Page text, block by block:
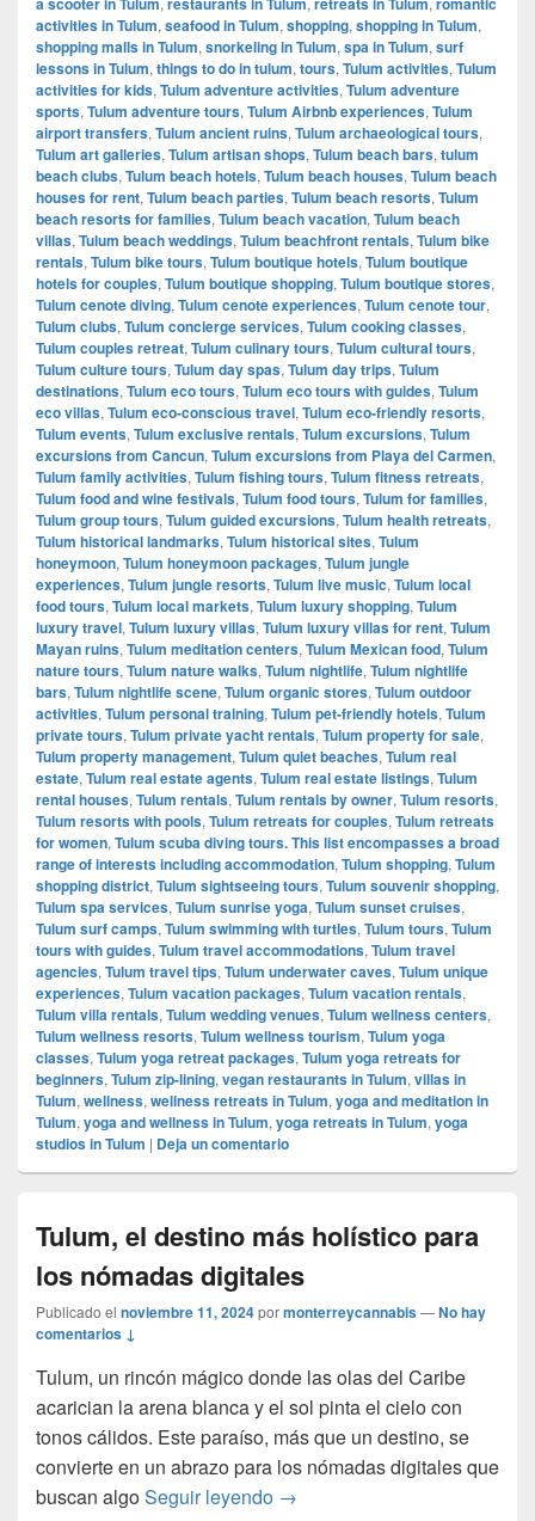
activities in Tulum, seafood in Tulum, shopping, shopping in Tulum,
shopping malls in Tulum, snorkeling in Tulum, spa in Tulum, surf
lessons in Tulum, things to do in tulum, tours, Tulum activities, Tulum
activities for kids, Tulum adventure activities, Tulum adventure
sports, Tulum adventure tours, Tulum Airbnb experiences, Tulum
airport transfers, Tulum ancient ruins, Tulum archaeological tours,
Tulum art galleries, Tulum artisan shops, Tulum beach bars, tulum
beach clubs, Tulum beach hotels, Tulum beach houses, Tulum beach
houses for rent, Tulum beach parties, Tulum beach resorts, Tulum
beach resorts for families, Tulum beach vacation, Tulum beach
villas, Tulum beach weddings, Tulum beachfront rentals, Tulum bike
rentals, Tulum bike tours, Tulum boutique hotels, Tulum boutique
hotels for couples, Tulum boutique shopping, Tulum boutique stores,
Tulum cenote diving, Tulum cenote experiences, Tulum cenote tour,
Tulum clubs, Tulum concierge services, Tulum cooking classes,
Tulum couples retreat, Tulum culinary tours, Tulum cultural tours,
Tulum culture tours, Tulum day spas, Tulum day trips, Tulum
destinations, Tulum eco tours, Tulum eco tours with guides, Tulum
eco villas, Tulum eco-conscious travel, Tulum eco-friendly resorts,
Tulum events, Tulum exclusive rentals, Tulum excursions, Tulum
excursions from Cancun, Tulum excursions from Playa del Carmen,
Tulum family activities, Tulum fishing tours, Tulum fitness retreats,
Tulum food and wine festivals, Tulum food tours, Tulum for families,
Tulum group tours, Tulum guided excursions, Tulum health retreats,
Tulum historical landmarks, Tulum historical sites, Tulum
honeymoon, Tulum honeymoon packages, Tulum jungle
experiences, Tulum jungle resorts, Tulum live music, Tulum local
food tours, Tulum local markets, Tulum luxury shopping, Tulum
luxury travel, Tulum luxury villas, Tulum luxury villas for rent, Tulum
Mayan ruins, Tulum meditation centers, Tulum Mexican food, Tulum
nature tours, Tulum nature walks, Tulum nightlife, Tulum nightlife
bars, Tulum nightlife scene, Tulum organic stores, Tulum outdoor
activities, Tulum personal training, Tulum pet-friendly hotels, Tulum
private tours, Tulum private yacht rentals, Tulum property for sale,
Tulum property management, Tulum quiet beaches, Tulum real
estate, Tulum real estate agents, Tulum real estate listings, Tulum
rental houses, Tulum rentals, Tulum rentals by owner, Tulum resorts,
Tulum resorts with pools, Tulum retreats for couples, Tulum retreats
for women, Tulum scuba diving tours. This list encompasses a broad
range of interests including accommodation, Tulum shopping, Tulum
shopping district, Tulum sightseeing tours, Tulum souvenir shopping,
Tulum spa services, Tulum sunrise yoga, Tulum sunset cruises,
Tulum surf camps, Tulum swimming with turtles, Tulum tours, Tulum
tours with guides, Tulum travel accommodations, Tulum travel
agencies, Tulum travel tips, Tulum underwater caves, Tulum unique
experiences, Tulum vacation packages, Tulum vacation rentals,
Tulum villa rentals, Tulum wedding venues, Tulum wellness centers,
Tulum wellness resorts, Tulum wellness tourism, Tulum yoga
classes, Tulum yoga retreat packages, Tulum yoga retreats for
beginners, Tulum zip-lining, vegan restaurants in Tulum, villas in
Tulum, wellness, wellness retreats in Tulum, yoga and meditation in
Tulum, yoga and wellness in Tulum, yoga retreats in Tulum, yoga
studios in Tulum | Deja un comentario
Tulum, el destino más holístico para
los nómadas digitales
Publicado el noviembre 11, 2024pormonterreycannabis—No hay
comentarios ↓
Tulum, un rincón mágico donde las olas del Caribe
acarician la arena blanca y el sol pinta el cielo con
tonos cálidos. Este paraíso, más que un destino, se
convierte en un abrazo para los nómadas digitales que
buscan algoSeguir leyendo Tulum, el destino más
→